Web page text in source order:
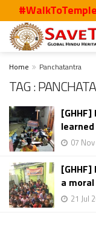
#WalkToTemple
Home Panchatantra
TAG :
07
a
21 Jul